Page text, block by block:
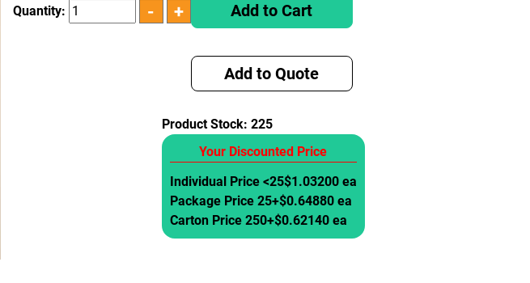
Product Stock: 225
Your Discounted Price
Individual Price <25$1.03200 ea
Package Price 25+$0.64880 ea
Carton Price 250+$0.62140 ea
Quantity: Add to Cart
Add to Quote